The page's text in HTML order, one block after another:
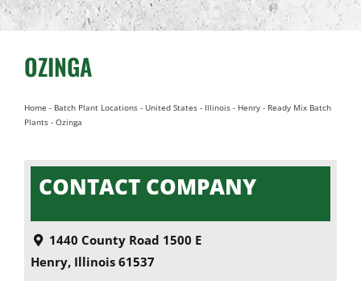
SERVICE
OZINGA
Home - Batch Plant Locations- United States- Illinois- Henry- Ready Mix Batch
Plants- Ozinga
CONTACT COMPANY
1440 County Road 1500 E
Henry, Illinois 61537